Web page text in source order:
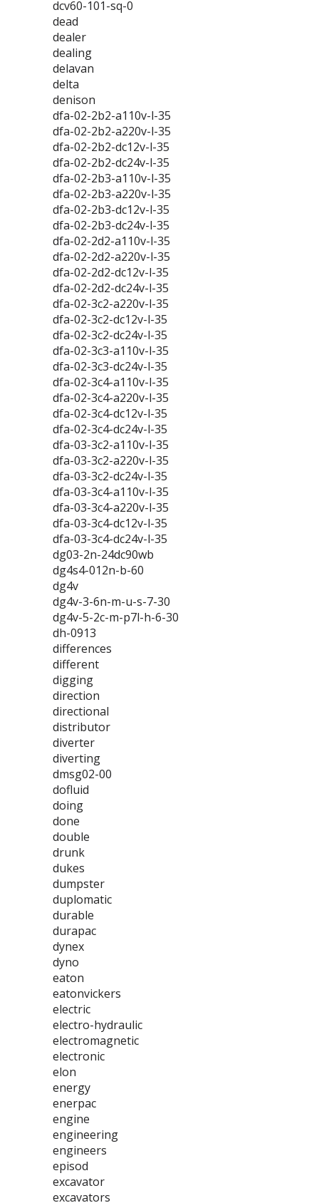
dcv60-101-sq-0
dead
dealer
dealing
delavan
delta
denison
dfa-02-2b2-a110v-l-35
dfa-02-2b2-a220v-l-35
dfa-02-2b2-dc12v-l-35
dfa-02-2b2-dc24v-l-35
dfa-02-2b3-a110v-l-35
dfa-02-2b3-a220v-l-35
dfa-02-2b3-dc12v-l-35
dfa-02-2b3-dc24v-l-35
dfa-02-2d2-a110v-l-35
dfa-02-2d2-a220v-l-35
dfa-02-2d2-dc12v-l-35
dfa-02-2d2-dc24v-l-35
dfa-02-3c2-a220v-l-35
dfa-02-3c2-dc12v-l-35
dfa-02-3c2-dc24v-l-35
dfa-02-3c3-a110v-l-35
dfa-02-3c3-dc24v-l-35
dfa-02-3c4-a110v-l-35
dfa-02-3c4-a220v-l-35
dfa-02-3c4-dc12v-l-35
dfa-02-3c4-dc24v-l-35
dfa-03-3c2-a110v-l-35
dfa-03-3c2-a220v-l-35
dfa-03-3c2-dc24v-l-35
dfa-03-3c4-a110v-l-35
dfa-03-3c4-a220v-l-35
dfa-03-3c4-dc12v-l-35
dfa-03-3c4-dc24v-l-35
dg03-2n-24dc90wb
dg4s4-012n-b-60
dg4v
dg4v-3-6n-m-u-s-7-30
dg4v-5-2c-m-p7l-h-6-30
dh-0913
differences
different
digging
direction
directional
distributor
diverter
diverting
dmsg02-00
dofluid
doing
done
double
drunk
dukes
dumpster
duplomatic
durable
durapac
dynex
dyno
eaton
eatonvickers
electric
electro-hydraulic
electromagnetic
electronic
elon
energy
enerpac
engine
engineering
engineers
episod
excavator
excavators